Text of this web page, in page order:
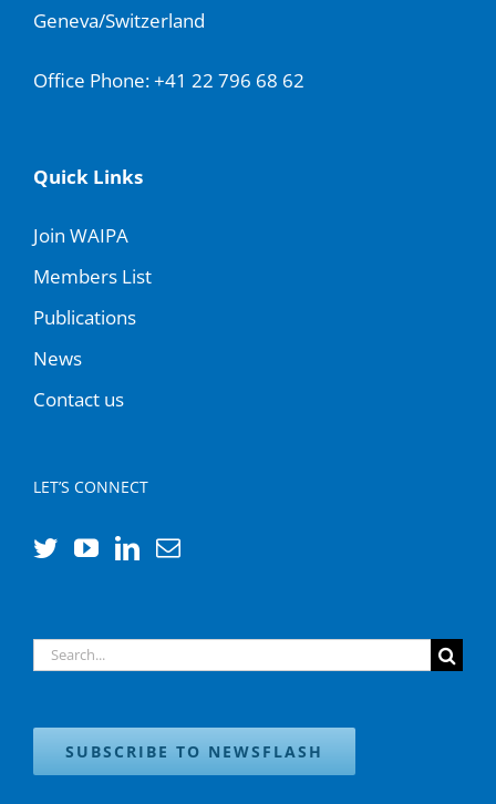
Geneva/Switzerland
Office Phone:+41 22 796 68 62
Quick Links
Join WAIPA
Members List
Publications
News
Contact us
LET’S CONNECT
Search
SUBSCRIBE TO NEWSFLASH